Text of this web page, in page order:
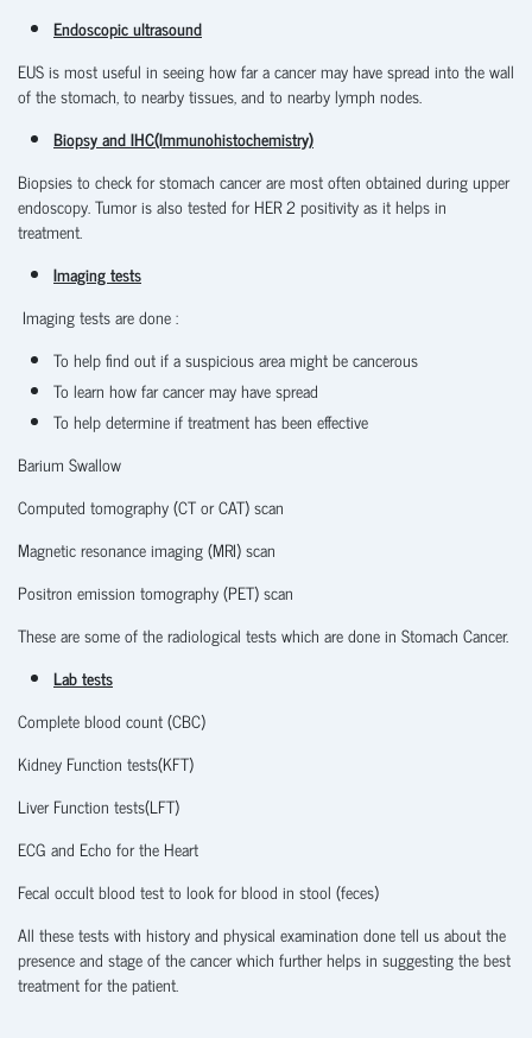
Endoscopic ultrasound
EUS is most useful in seeing how far a cancer may have spread into the wall
of the stomach, to nearby tissues, and to nearby lymph nodes.
Biopsy and IHC(Immunohistochemistry)
Biopsies to check for stomach cancer are most often obtained during upper
endoscopy. Tumor is also tested for HER 2 positivity as it helps in
treatment.
Imaging tests
Imaging tests are done :
To help find out if a suspicious area might be cancerous
To learn how far cancer may have spread
To help determine if treatment has been effective
Barium Swallow
Computed tomography (CT or CAT) scan
Magnetic resonance imaging (MRI) scan
Positron emission tomography (PET) scan
These are some of the radiological tests which are done in Stomach Cancer.
Lab tests
Complete blood count (CBC)
Kidney Function tests(KFT)
Liver Function tests(LFT)
ECG and Echo for the Heart
Fecal occult blood test to look for blood in stool (feces)
All these tests with history and physical examination done tell us about the
presence and stage of the cancer which further helps in suggesting the best
treatment for the patient.